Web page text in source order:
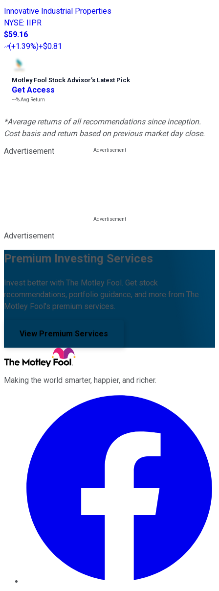
Innovative Industrial Properties
NYSE: IIPR
$59.16
(+1.39%)+$0.81
Motley Fool Stock Advisor’s Latest Pick
Get Access
---%Avg Return
*Average returns of all recommendations since inception.
Cost basis and return based on previous market day close.
Advertisement
Advertisement
Premium Investing Services
Invest better with The Motley Fool. Get stock
recommendations, portfolio guidance, and more from The
Motley Fool's premium services.
View Premium Services
Making the world smarter, happier, and richer.